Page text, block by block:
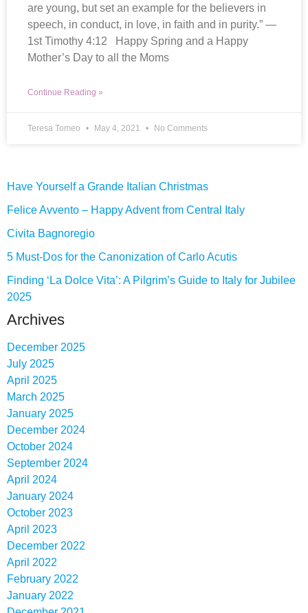
are young, but set an example for the believers in
speech, in conduct, in love, in faith and in purity.” —
1st Timothy 4:12 Happy Spring and a Happy
Mother’s Day to all the Moms
Continue Reading »
Teresa Tomeo May 4, 2021 No Comments
Have Yourself a Grande Italian Christmas
Felice Avvento – Happy Advent from Central Italy
Civita Bagnoregio
5 Must-Dos for the Canonization of Carlo Acutis
Finding ‘La Dolce Vita’: A Pilgrim’s Guide to Italy for Jubilee
2025
Archives
December 2025
July 2025
April 2025
March 2025
January 2025
December 2024
October 2024
September 2024
April 2024
January 2024
October 2023
April 2023
December 2022
April 2022
February 2022
January 2022